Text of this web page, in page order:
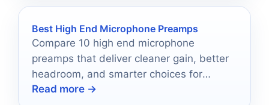
Best High End Microphone Preamps
Compare 10 high end microphone
preamps that deliver cleaner gain, better
headroom, and smarter choices for
modern recording setups.
Read more →